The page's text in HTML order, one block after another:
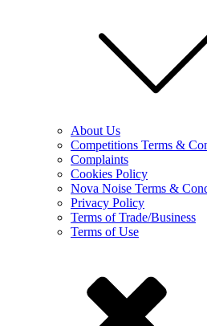
About Us
Competitions Terms &
Complaints
Cookies Policy
Nova Noise Terms &
Privacy Policy
Terms of Trade/Business
Terms of Use